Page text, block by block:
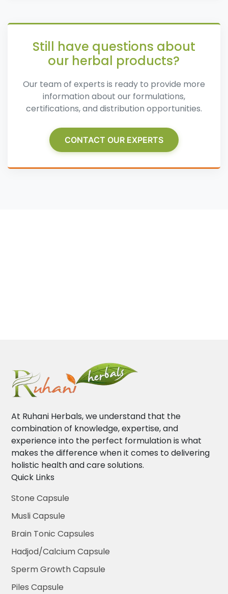
Still have questions about
our herbal products?
Our team of experts is ready to provide more
information about our formulations,
certifications, and distribution opportunities.
CONTACT OUR EXPERTS
At Ruhani Herbals, we understand that the
combination of knowledge, expertise, and
experience into the perfect formulation is what
makes the difference when it comes to delivering
holistic health and care solutions.
Quick Links
Stone Capsule
Musli Capsule
Brain Tonic Capsules
Hadjod/Calcium Capsule
Sperm Growth Capsule
Piles Capsule